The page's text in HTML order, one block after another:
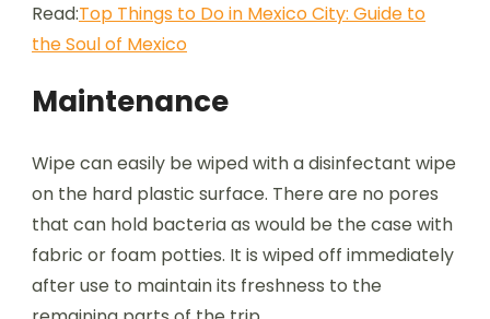
Read:Top Things to Do in Mexico City: Guide to
the Soul of Mexico
Maintenance
Wipe can easily be wiped with a disinfectant wipe
on the hard plastic surface. There are no pores
that can hold bacteria as would be the case with
fabric or foam potties. It is wiped off immediately
after use to maintain its freshness to the